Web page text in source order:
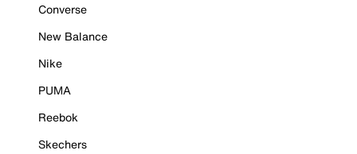
Converse
New Balance
Nike
PUMA
Reebok
Skechers